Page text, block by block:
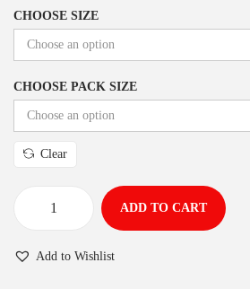
CHOOSE SIZE
CHOOSE PACK SIZE
Clear
ADD TO CART
Add to Wishlist